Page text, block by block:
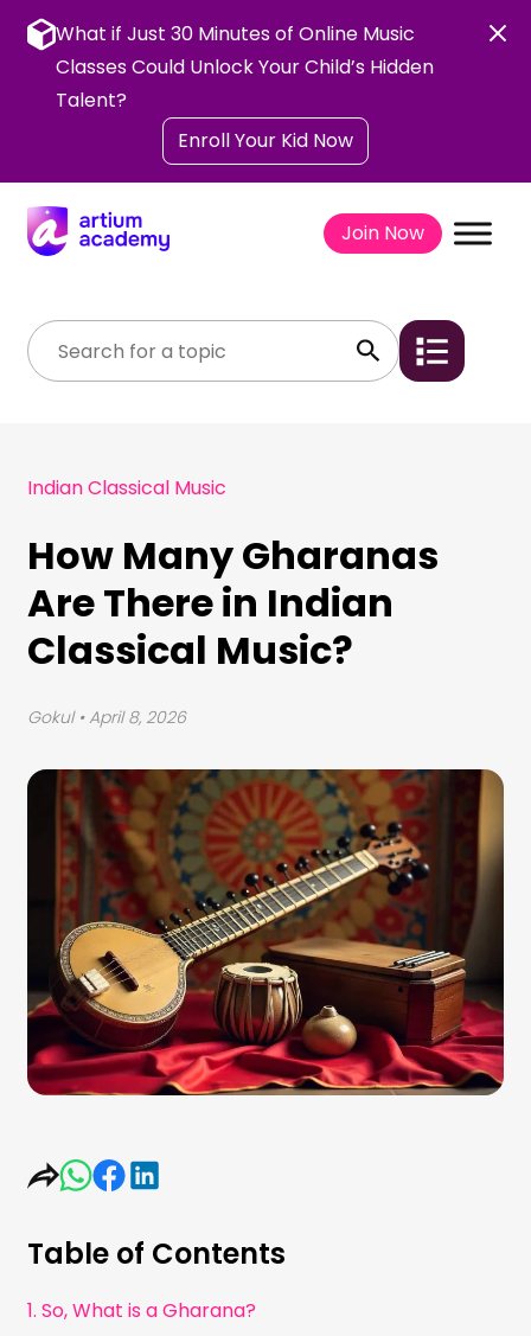
content
What if Just 30 Minutes of Online Music
Classes Could Unlock Your Child’s Hidden
Talent?
Enroll Your Kid Now
Join Now
Indian Classical Music
How Many Gharanas
Are There in Indian
Classical Music?
Gokul • April 8, 2026
Table of Contents
1. So, What is a Gharana?